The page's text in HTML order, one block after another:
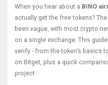
When you hear about a BINO
actually get the free tokens?
been vague, with most crypto
on a single exchange. This
verify - from the token’s basics
on Bitget, plus a quick
project.